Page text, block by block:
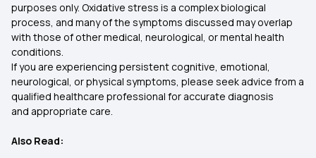
purposes only. Oxidative stress is a complex biological
process, and many of the symptoms discussed may overlap
with those of other medical, neurological, or mental health
conditions.
If you are experiencing persistent cognitive, emotional,
neurological, or physical symptoms, please seek advice from a
qualified healthcare professional for accurate diagnosis
and appropriate care.
Also Read: